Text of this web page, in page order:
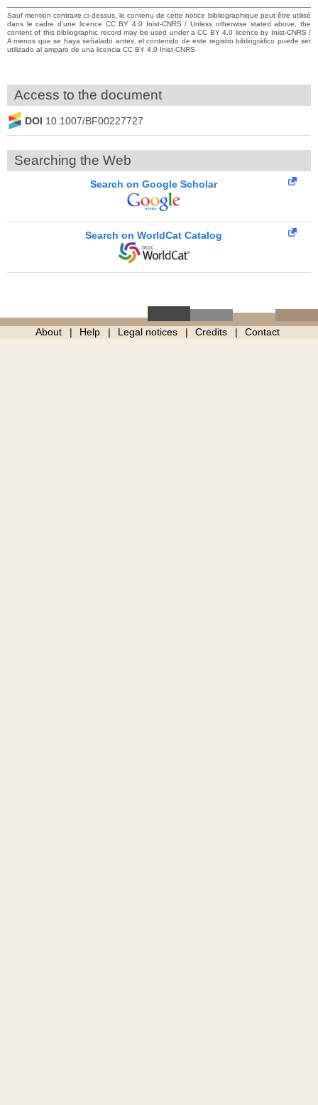
Sauf mention contraire ci-dessus, le contenu de cette notice bibliographique peut être utilisé
dans le cadre d’une licence CC BY 4.0 Inist-CNRS / Unless otherwise stated above, the
content of this bibliographic record may be used under a CC BY 4.0 licence by Inist-CNRS /
A menos que se haya señalado antes, el contenido de este registro bibliográfico puede ser
utilizado al amparo de una licencia CC BY 4.0 Inist-CNRS
Access to the document
DOI 10.1007/BF00227727
Searching the Web
Search on Google Scholar
Search on WorldCat Catalog
About Help Legal notices Credits Contact